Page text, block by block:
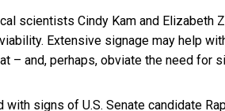
scientists Cindy Kam and Elizabeth
viability. Extensive signage may help
– and, perhaps, obviate the need for